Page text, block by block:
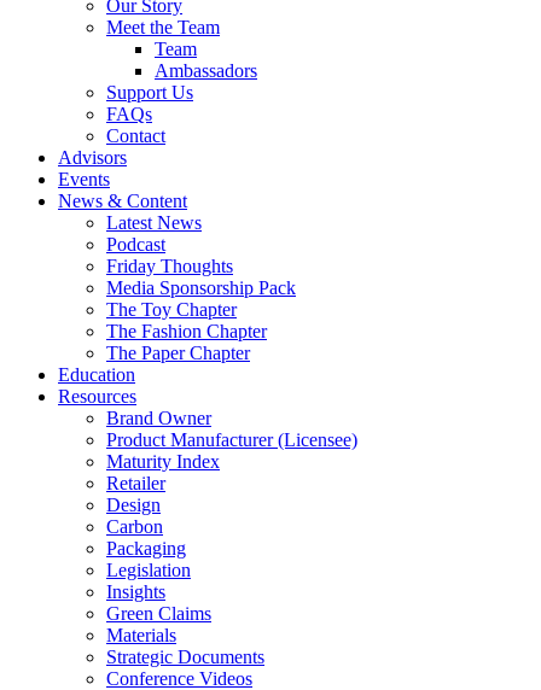
Our Story
Meet the Team
Team
Ambassadors
Support Us
FAQs
Contact
Advisors
Events
News & Content
Latest News
Podcast
Friday Thoughts
Media Sponsorship Pack
The Toy Chapter
The Fashion Chapter
The Paper Chapter
Education
Resources
Brand Owner
Product Manufacturer (Licensee)
Maturity Index
Retailer
Design
Carbon
Packaging
Legislation
Insights
Green Claims
Materials
Strategic Documents
Conference Videos